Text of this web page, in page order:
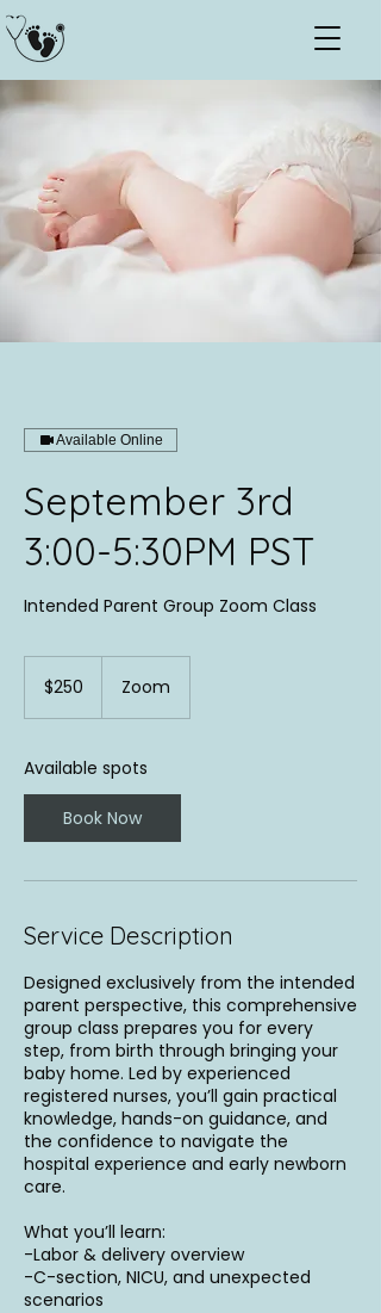
Available Online
September 3rd
3:00-5:30PM PST
Intended Parent Group Zoom Class
dollars$250 Zoom
Available spots
Book Now
Service Description
Designed exclusively from the intended
parent perspective, this comprehensive
group class prepares you for every
step, from birth through bringing your
baby home. Led by experienced
registered nurses, you’ll gain practical
knowledge, hands-on guidance, and
the confidence to navigate the
hospital experience and early newborn
care.
What you’ll learn:
-Labor & delivery overview
-C-section, NICU, and unexpected
scenarios